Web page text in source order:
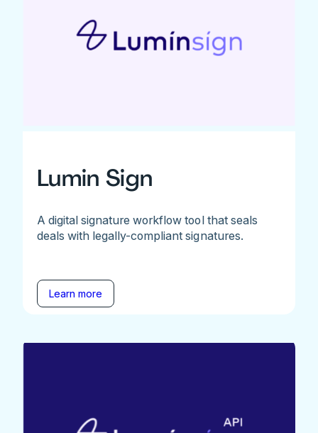
Lumin Sign
A digital signature workflow tool that seals
deals with legally-compliant signatures.
Learn more